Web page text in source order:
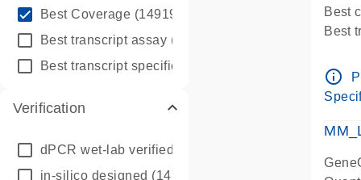
Best Coverage (149196)
Best transcript assay (342410)
Best transcript specific assay
Verification
dPCR wet-lab verified
in-silico designed (147850)
Best
Best
Pre-
info_outline